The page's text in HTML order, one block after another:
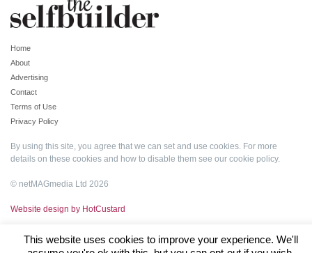
Home
About
Advertising
Contact
Terms of Use
Privacy Policy
By using this site, you agree that we can set and use cookies. For more
details on these cookies and how to disable them see our cookie policy.
© netMAGmedia Ltd 2026
Website design by HotCustard
This website uses cookies to improve your experience. We'll